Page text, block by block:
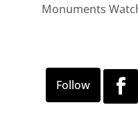
Monuments